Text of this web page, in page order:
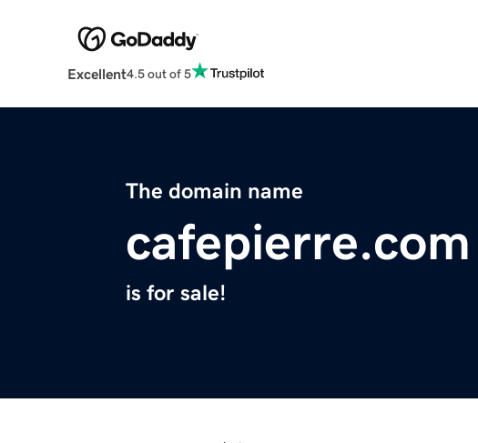
Excellent4.5 out of 5
The domain name
cafepierre.com
is for sale!